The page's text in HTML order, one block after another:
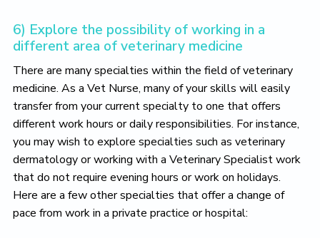
6) Explore the possibility of working in a
different area of veterinary medicine
There are many specialties within the field of veterinary
medicine. As a Vet Nurse, many of your skills will easily
transfer from your current specialty to one that offers
different work hours or daily responsibilities. For instance,
you may wish to explore specialties such as veterinary
dermatology or working with a Veterinary Specialist work
that do not require evening hours or work on holidays.
Here are a few other specialties that offer a change of
pace from work in a private practice or hospital: